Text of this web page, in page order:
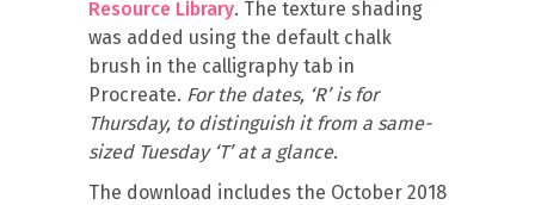
Resource Library. The texture shading
was added using the default chalk
brush in the calligraphy tab in
Procreate. For the dates, ‘R’ is for
Thursday, to distinguish it from a same-
sized Tuesday ‘T’ at a glance.
The download includes the October 2018